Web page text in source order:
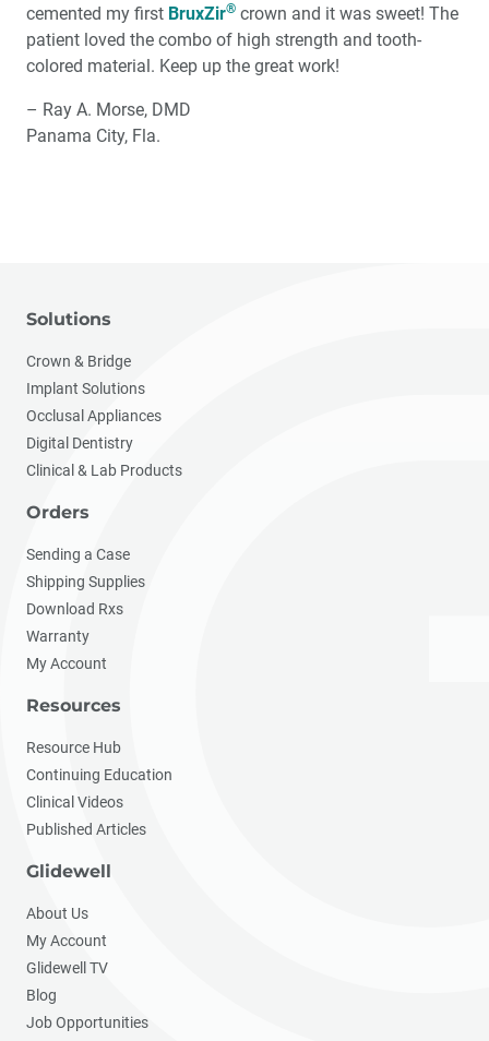
cemented my first BruxZir® crown and it was sweet! The
patient loved the combo of high strength and tooth-
colored material. Keep up the great work!
– Ray A. Morse, DMD
Panama City, Fla.
Solutions
Crown & Bridge
Implant Solutions
Occlusal Appliances
Digital Dentistry
Clinical & Lab Products
Orders
Sending a Case
Shipping Supplies
Download Rxs
Warranty
My Account
Resources
Resource Hub
Continuing Education
Clinical Videos
Published Articles
Glidewell
About Us
My Account
Glidewell TV
Blog
Job Opportunities